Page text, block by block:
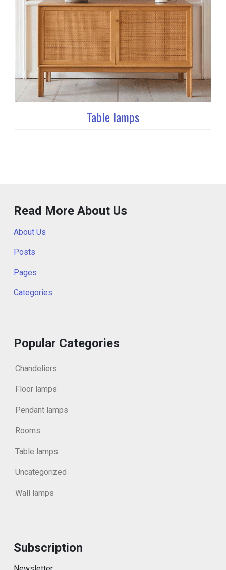
Table lamps
Read More About Us
About Us
Posts
Pages
Categories
Popular Categories
Chandeliers
Floor lamps
Pendant lamps
Rooms
Table lamps
Uncategorized
Wall lamps
Subscription